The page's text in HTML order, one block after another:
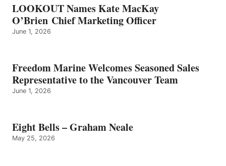
LOOKOUT Names Kate MacKay
O’Brien Chief Marketing Officer
June 1, 2026
Freedom Marine Welcomes Seasoned Sales
Representative to the Vancouver Team
June 1, 2026
Eight Bells – Graham Neale
May 25, 2026